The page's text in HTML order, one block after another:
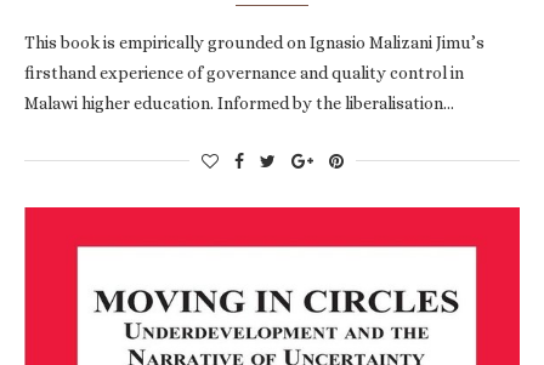
This book is empirically grounded on Ignasio Malizani Jimu’s
firsthand experience of governance and quality control in
Malawi higher education. Informed by the liberalisation…